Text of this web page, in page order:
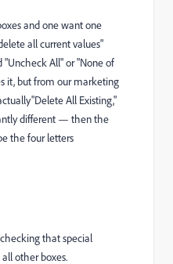
and one want one
all current values"
All" or "None of
it, but from our marketing
All Existing,"
different — then the
the four letters
that special
other boxes.